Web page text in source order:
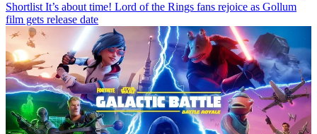
Shortlist It’s about time! Lord of the Rings fans rejoice as Gollum
film gets release date